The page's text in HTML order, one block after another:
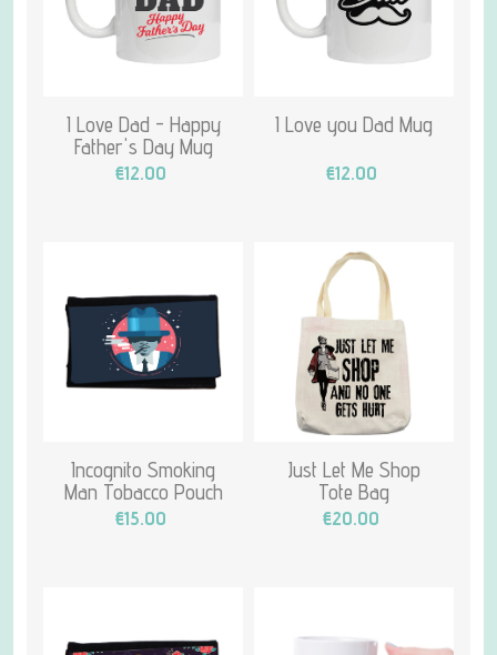
I Love Dad - Happy
Father's Day Mug
€12.00
I Love you Dad Mug
€12.00
Incognito Smoking
Man Tobacco Pouch
€15.00
Just Let Me Shop
Tote Bag
€20.00